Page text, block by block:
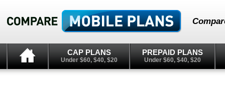
CAP PLANS
Under $60, $40, $20
PREPAID PLANS
Under $60, $40, $20